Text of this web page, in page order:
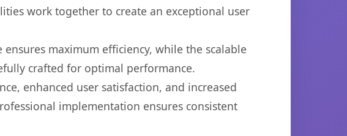
work together to create an exceptional user
maximum efficiency, while the scalable
crafted for optimal performance.
enhanced user satisfaction, and increased
implementation ensures consistent